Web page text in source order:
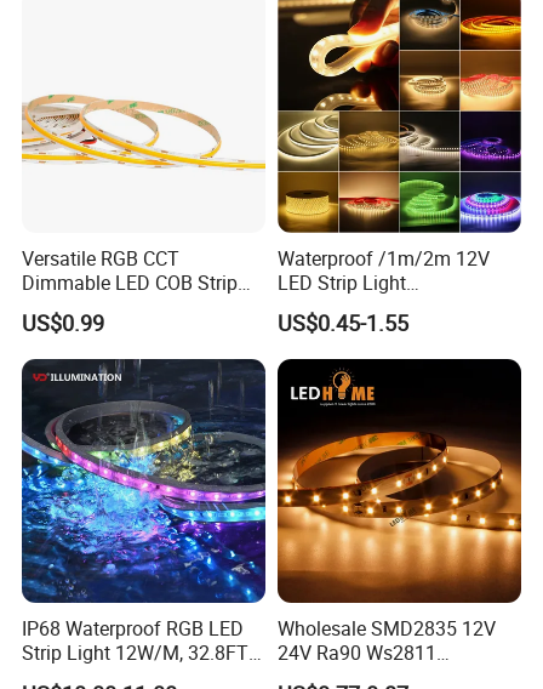
Versatile RGB CCT
Dimmable LED COB Strip
Light for Customizable
Lighting
US$0.99
Waterproof /1m/2m 12V
LED Strip Light
RGB/Blue/White/Warm
White Fiexble Light
US$0.45-1.55
IP68 Waterproof RGB LED
Strip Light 12W/M, 32.8FT
Smart Addressable
Wholesale SMD2835 12V
24V Ra90 Ws2811
Ws2812b Architectural